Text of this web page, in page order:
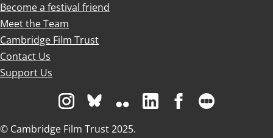
Become a festival friend
Meet the Team
Cambridge Film Trust
Contact Us
Support Us
Visit us on Instagram
Visit us on Bluesky white
Visit us on Flickr
Visit us on Linkedin
Visit us on
© Cambridge Film Trust 2025.